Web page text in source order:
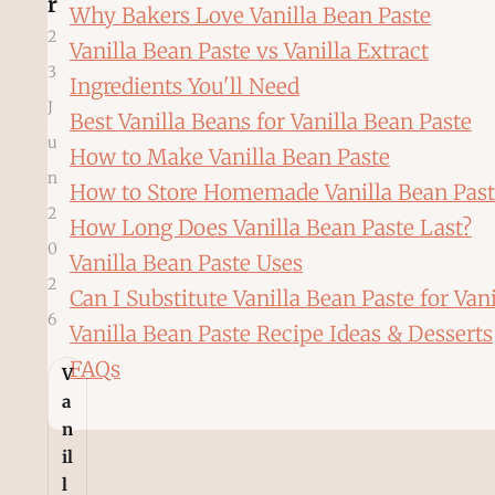
Why Bakers Love Vanilla Bean Paste
Vanilla Bean Paste vs Vanilla Extract
Ingredients You'll Need
Best Vanilla Beans for Vanilla Bean Paste
How to Make Vanilla Bean Paste
How to Store Homemade Vanilla Bean
How Long Does Vanilla Bean Paste Last?
Vanilla Bean Paste Uses
Can I Substitute Vanilla Bean Paste for
Vanilla Bean Paste Recipe Ideas & Desserts
FAQs
2
3
J
u
n
2
0
2
6
V
a
n
il
l